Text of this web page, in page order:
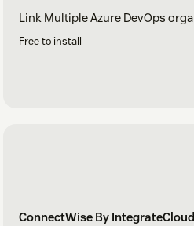
Free to install
ConnectWise By IntegrateCloud